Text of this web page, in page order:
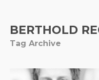
BERTHOLD
Tag Archive